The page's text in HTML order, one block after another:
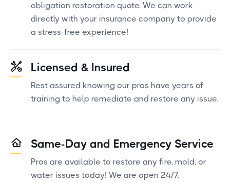
obligation restoration quote. We can work
directly with your insurance company to provide
a stress-free experience!
Licensed & Insured
Rest assured knowing our pros have years of
training to help remediate and restore any issue.
Same-Day and Emergency Service
Pros are available to restore any fire, mold, or
water issues today! We are open 24/7.